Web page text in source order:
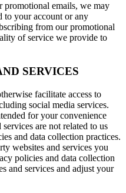
promotional emails, we may
to your account or any
from our promotional
of service we provide to
SERVICES
facilitate access to
social media services.
for your convenience
are not related to us
and data collection practices.
websites and services you
policies and data collection
and services and adjust your